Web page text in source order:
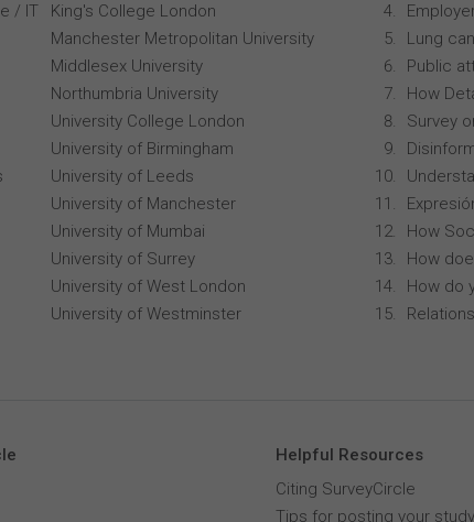
/ IT
King's College London
Manchester Metropolitan University
Middlesex University
Northumbria University
University College London
University of Birmingham
University of Leeds
University of Manchester
University of Mumbai
University of Surrey
University of West London
University of Westminster
Lung
Public
How
Survey
How
How
How do
Helpful Resources
Citing SurveyCircle
Tips for posting your study